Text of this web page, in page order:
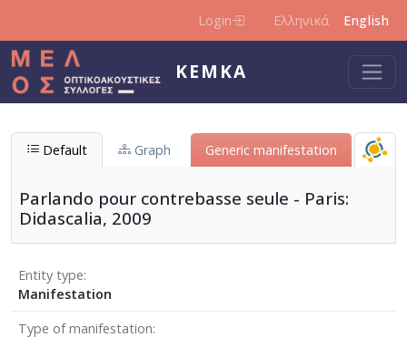
Login Ελληνικά English
KEMKA
Default Graph Generic manifestation
Parlando pour contrebasse seule - Paris:
Didascalia, 2009
Entity type
Manifestation
Type of manifestation